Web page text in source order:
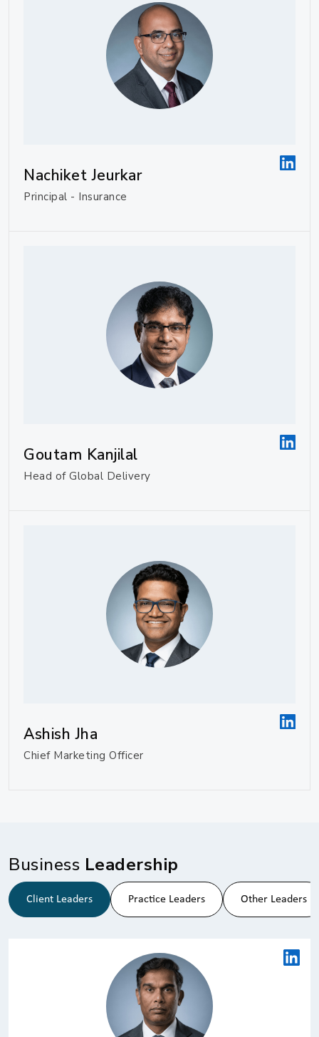
Nachiket Jeurkar
Principal - Insurance
Goutam Kanjilal
Head of Global Delivery
Ashish Jha
Chief Marketing Officer
Business Leadership
Client Leaders Practice Leaders Other Leaders